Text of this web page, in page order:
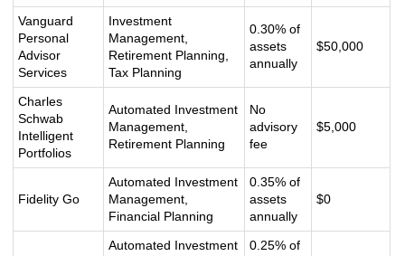
Vanguard
Personal
Advisor
Services
Investment
Management,
Retirement Planning,
Tax Planning
0.30% of
assets
annually
$50,000
Charles
Schwab
Intelligent
Portfolios
Automated Investment
Management,
Retirement Planning
No
advisory
fee
$5,000
Fidelity Go
Automated Investment
Management,
Financial Planning
0.35% of
assets
annually
$0
Automated Investment
0.25% of